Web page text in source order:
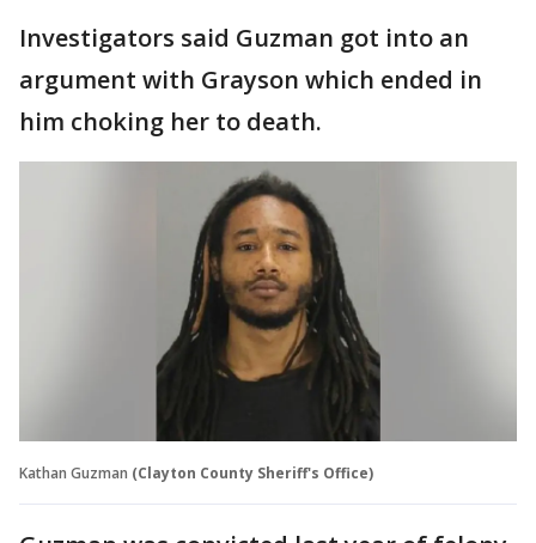
Investigators said Guzman got into an
argument with Grayson which ended in
him choking her to death.
Kathan Guzman (Clayton County Sheriff's Office)